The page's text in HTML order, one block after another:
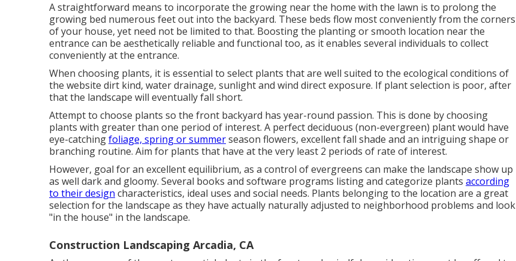
A straightforward means to incorporate the growing near the home with the lawn is to prolong the
growing bed numerous feet out into the backyard. These beds flow most conveniently from the corners
of your house, yet need not be limited to that. Boosting the planting or smooth location near the
entrance can be aesthetically reliable and functional too, as it enables several individuals to collect
conveniently at the entrance.
When choosing plants, it is essential to select plants that are well suited to the ecological conditions of
the website dirt kind, water drainage, sunlight and wind direct exposure. If plant selection is poor, after
that the landscape will eventually fall short.
Attempt to choose plants so the front backyard has year-round passion. This is done by choosing
plants with greater than one period of interest. A perfect deciduous (non-evergreen) plant would have
eye-catchingfoliage, spring or summerseason flowers, excellent fall shade and an intriguing shape or
branching routine. Aim for plants that have at the very least 2 periods of rate of interest.
However, goal for an excellent equilibrium, as a control of evergreens can make the landscape show up
as well dark and gloomy. Several books and software programs listing and categorize plants according
to their design characteristics, ideal uses and social needs. Plants belonging to the location are a great
selection for the landscape as they have actually naturally adjusted to neighborhood problems and look
"in the house" in the landscape.
Construction Landscaping Arcadia, CA